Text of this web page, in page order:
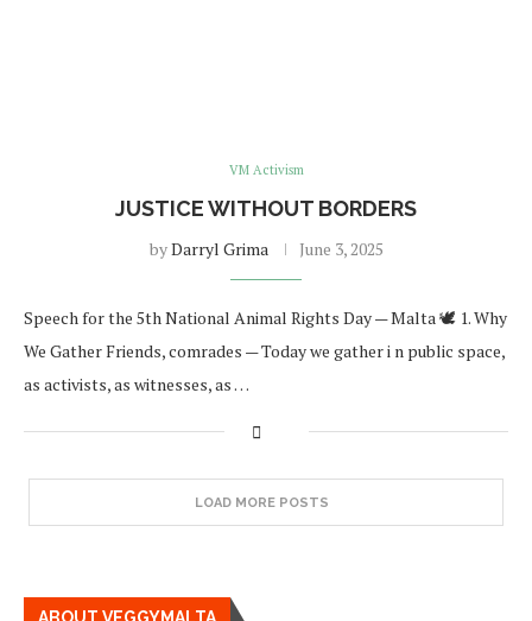
VM Activism
JUSTICE WITHOUT BORDERS
byDarryl Grima June 3, 2025
Speech for the 5th National Animal Rights Day — Malta 🕊 1. Why
We Gather Friends, comrades — Today we gather i n public space,
as activists, as witnesses, as …
LOAD MORE POSTS